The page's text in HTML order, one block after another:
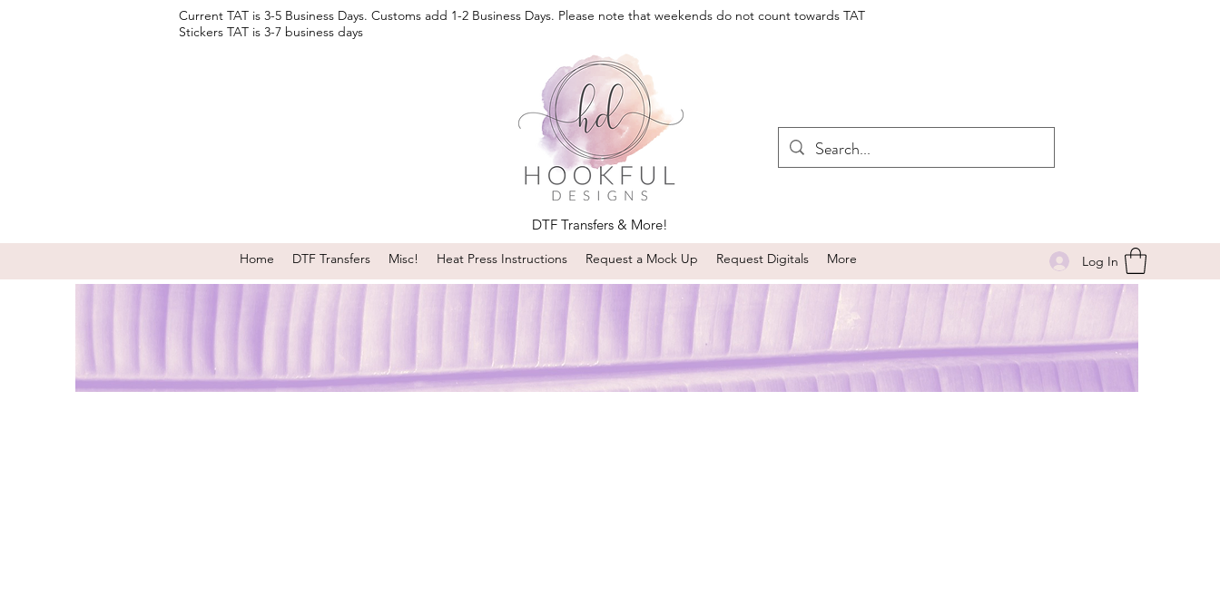
Current TAT is 3-5 Business Days. Customs add 1-2 Business Days. Please note that weekends do not count towards TAT
Stickers TAT is 3-7 business days
DTF Transfers & More!
Home DTF Transfers Misc! Heat Press Instructions Request a Mock Up Request Digitals More Log In